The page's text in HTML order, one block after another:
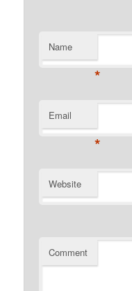
Name
*
Email
*
Website
Comment